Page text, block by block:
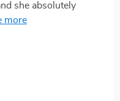
she absolutely
another one for